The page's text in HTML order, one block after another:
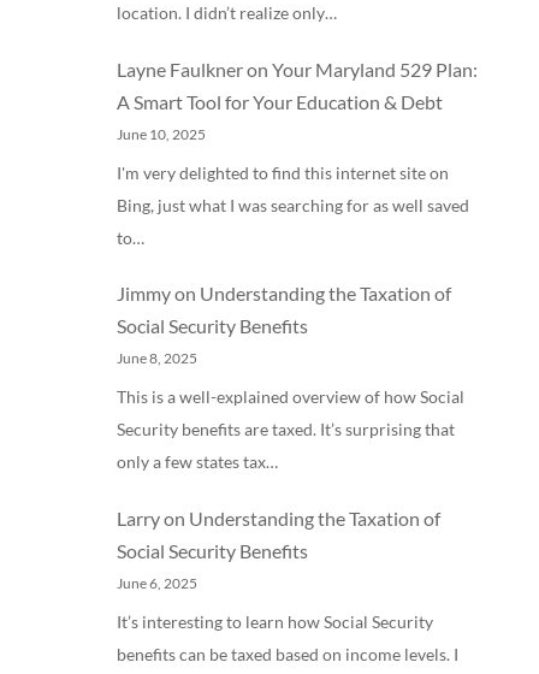
location. I didn’t realize only…
Layne Faulkneron Your Maryland 529 Plan:
A Smart Tool for Your Education & Debt
June 10, 2025
I'm very delighted to find this internet site on
Bing, just what I was searching for as well saved
to…
Jimmyon Understanding the Taxation of
Social Security Benefits
June 8, 2025
This is a well-explained overview of how Social
Security benefits are taxed. It’s surprising that
only a few states tax…
Larryon Understanding the Taxation of
Social Security Benefits
June 6, 2025
It’s interesting to learn how Social Security
benefits can be taxed based on income levels. I